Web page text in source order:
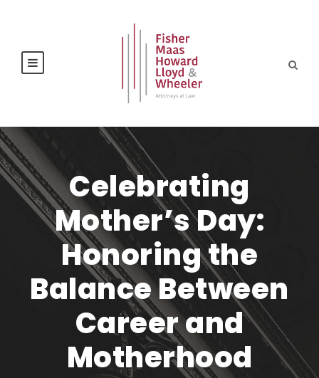
Celebrating
Mother’s Day:
Honoring the
Balance Between
Career and
Motherhood